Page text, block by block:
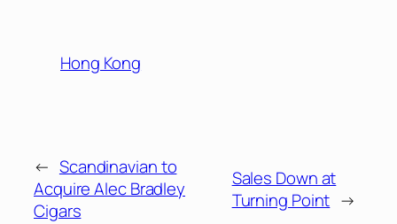
Hong Kong
← Scandinavian to
Acquire Alec Bradley
Cigars
Sales Down at
Turning Point →